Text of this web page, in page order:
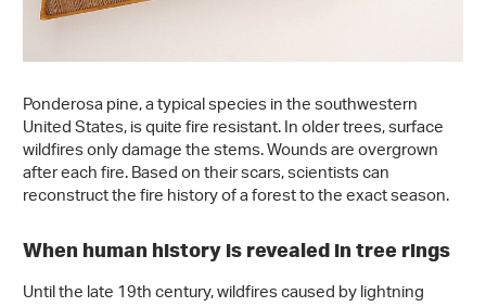
Ponderosa pine, a typical species in the southwestern
United States, is quite fire resistant. In older trees, surface
wildfires only damage the stems. Wounds are overgrown
after each fire. Based on their scars, scientists can
reconstruct the fire history of a forest to the exact season.
When human history is revealed in tree rings
Until the late 19th century, wildfires caused by lightning